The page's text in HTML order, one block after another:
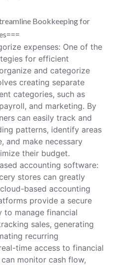
Bookkeeping for
expenses: One of the
for efficient
and categorize
creating separate
categories, such as
and marketing. By
can easily track and
patterns, identify areas
and make necessary
their budget.
accounting software:
stores can greatly
based accounting
provide a secure
to manage financial
sales, generating
recurring
time access to financial
monitor cash flow,